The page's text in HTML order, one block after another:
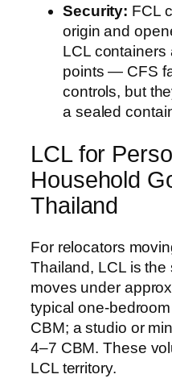
Security: FCL
origin and
LCL containers
points — CFS
controls, but
a sealed
LCL for
Household
Thailand
For relocators
Thailand, LCL is
moves under
typical one-
CBM; a studio or
4–7 CBM. These
LCL territory.